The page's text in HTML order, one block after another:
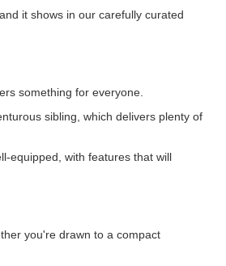
it shows in our carefully curated
something for everyone.
sibling, which delivers plenty of
equipped, with features that will
you're drawn to a compact